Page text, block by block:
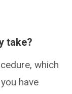
take?
which
have